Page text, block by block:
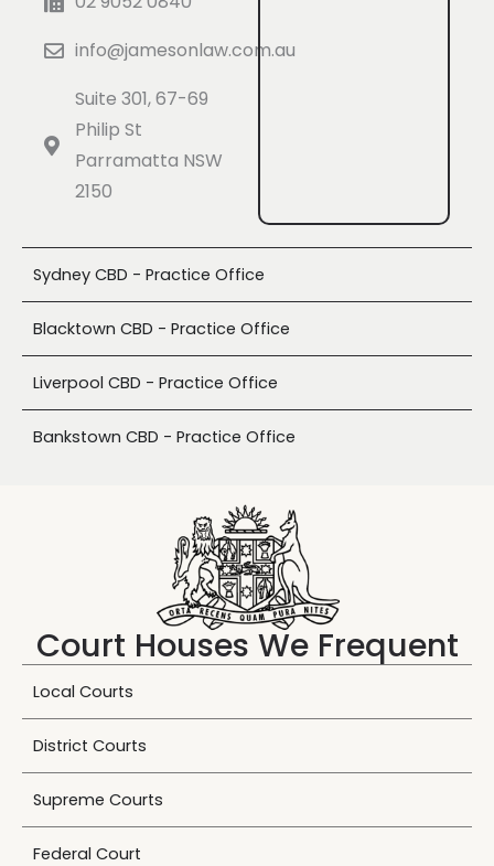
info@jamesonlaw.com.au
Suite 301, 67-69
Philip St
Parramatta NSW
2150
Sydney CBD - Practice Office
Blacktown CBD - Practice Office
Liverpool CBD - Practice Office
Bankstown CBD - Practice Office
Court Houses We Frequent
Local Courts
District Courts
Supreme Courts
Federal Court